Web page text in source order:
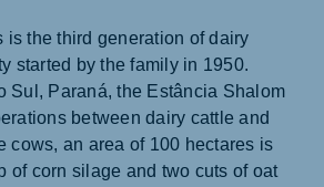
is the third generation of dairy
started by the family in 1950.
Sul, Paraná, the Estância Shalom
between dairy cattle and
cows, an area of 100 hectares is
of corn silage and two cuts of oat